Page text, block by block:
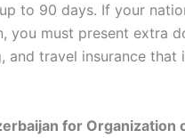
to 90 days. If your
you must present extra
and travel insurance
for Organization